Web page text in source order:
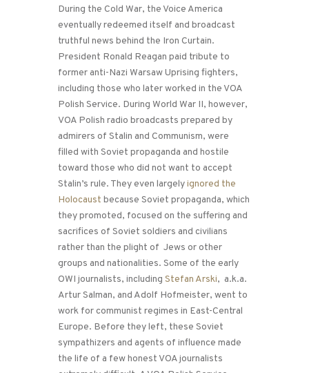
During the Cold War, the Voice America
eventually redeemed itself and broadcast
truthful news behind the Iron Curtain.
President Ronald Reagan paid tribute to
former anti-Nazi Warsaw Uprising fighters,
including those who later worked in the VOA
Polish Service. During World War II, however,
VOA Polish radio broadcasts prepared by
admirers of Stalin and Communism, were
filled with Soviet propaganda and hostile
toward those who did not want to accept
Stalin’s rule. They even largelyignored the
Holocaust because Soviet propaganda, which
they promoted, focused on the suffering and
sacrifices of Soviet soldiers and civilians
rather than the plight of Jews or other
groups and nationalities. Some of the early
OWI journalists, including Stefan Arski, a.k.a.
Artur Salman, and Adolf Hofmeister, went to
work for communist regimes in East-Central
Europe. Before they left, these Soviet
sympathizers and agents of influence made
the life of a few honest VOA journalists